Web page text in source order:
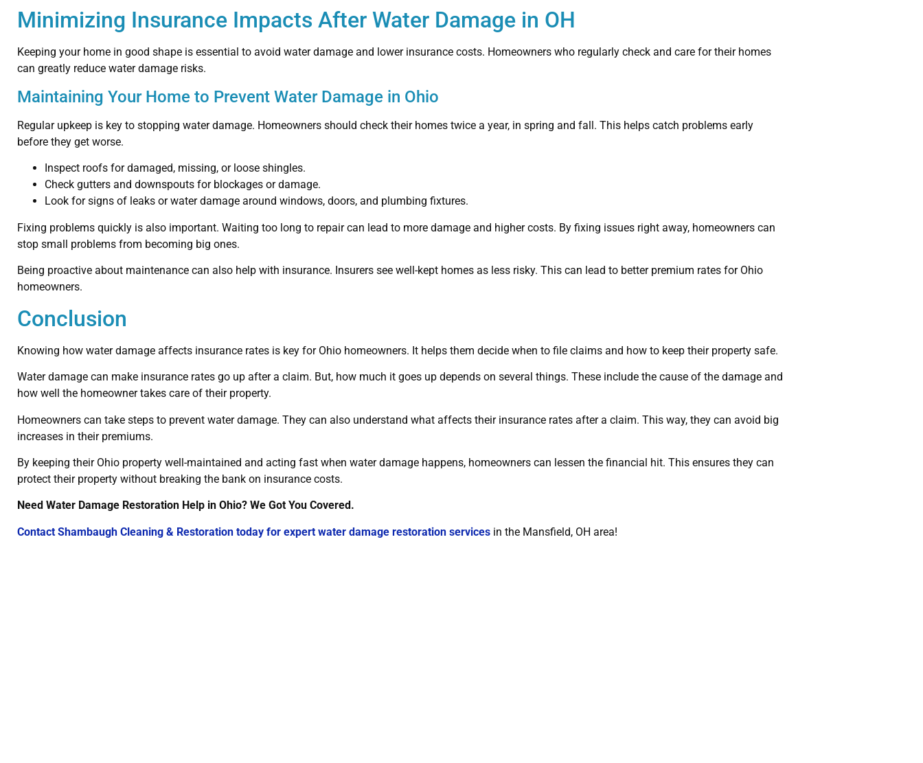
Minimizing Insurance Impacts After Water Damage in OH
Keeping your home in good shape is essential to avoid water damage and lower insurance costs. Homeowners who regularly check and care for their homes
can greatly reduce water damage risks.
Maintaining Your Home to Prevent Water Damage in Ohio
Regular upkeep is key to stopping water damage. Homeowners should check their homes twice a year, in spring and fall. This helps catch problems early
before they get worse.
Inspect roofs for damaged, missing, or loose shingles.
Check gutters and downspouts for blockages or damage.
Look for signs of leaks or water damage around windows, doors, and plumbing fixtures.
Fixing problems quickly is also important. Waiting too long to repair can lead to more damage and higher costs. By fixing issues right away, homeowners can
stop small problems from becoming big ones.
Being proactive about maintenance can also help with insurance. Insurers see well-kept homes as less risky. This can lead to better premium rates for Ohio
homeowners.
Conclusion
Knowing how water damage affects insurance rates is key for Ohio homeowners. It helps them decide when to file claims and how to keep their property safe.
Water damage can make insurance rates go up after a claim. But, how much it goes up depends on several things. These include the cause of the damage and
how well the homeowner takes care of their property.
Homeowners can take steps to prevent water damage. They can also understand what affects their insurance rates after a claim. This way, they can avoid big
increases in their premiums.
By keeping their Ohio property well-maintained and acting fast when water damage happens, homeowners can lessen the financial hit. This ensures they can
protect their property without breaking the bank on insurance costs.
Need Water Damage Restoration Help in Ohio? We Got You Covered.
Contact Shambaugh Cleaning & Restoration today for expert water damage restoration services in the Mansfield, OH area!